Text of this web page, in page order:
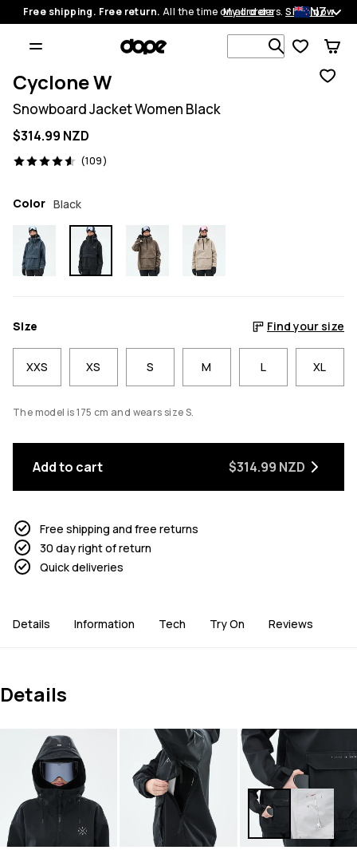
Free shipping. Free return. All the time on all orders.Shop now
My orders NZ
Search 1
Cyclone W
Snowboard Jacket Women Black
$314.99 NZD
(109)
109 reviews, 4.6/5
Color Black
Size Find your size
XXS XS S M L XL
The model is 175 cm and wears size S.
Add to cart $314.99 NZD
Free shipping and free returns
30 day right of return
Quick deliveries
Details Information Tech Try On Reviews
Details